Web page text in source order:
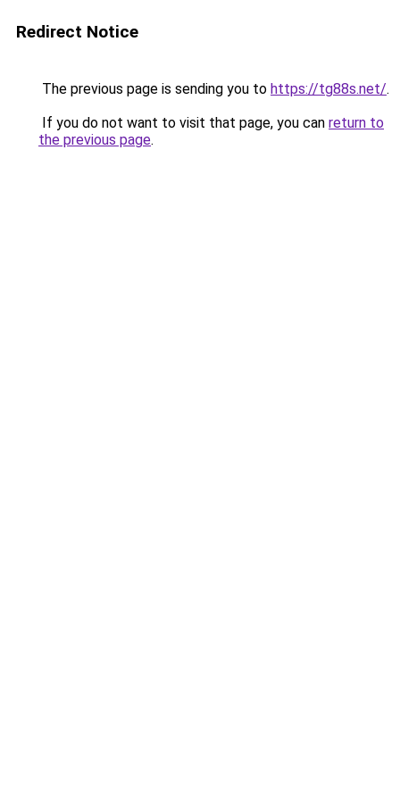
Redirect Notice
The previous page is sending you to https://tg88s.net/.
If you do not want to visit that page, you can return to
the previous page.